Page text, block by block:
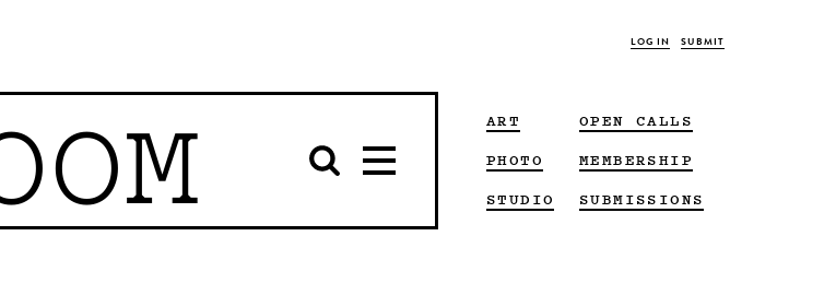
LOG IN SUBMIT
ART
PHOTO
STUDIO
OPEN CALLS
MEMBERSHIP
SUBMISSIONS